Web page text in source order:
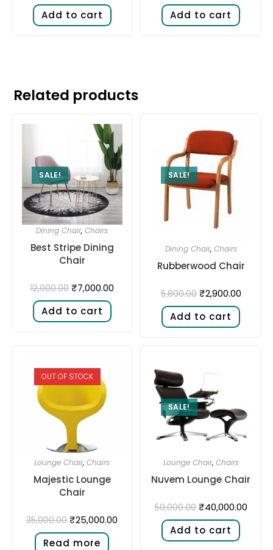
Add to cart
Add to cart
Related products
SALE!
Dining Chair,Chairs
Best Stripe Dining
Chair
12,000.00 ₹7,000.00
Add to cart
SALE!
Dining Chair, Chairs
Rubberwood Chair
5,800.00 ₹2,900.00
Add to cart
OUT OF STOCK
Lounge Chair,Chairs
Majestic Lounge
Chair
35,000.00 ₹25,000.00
Read more
SALE!
Lounge Chair, Chairs
Nuvem Lounge Chair
50,000.00 ₹40,000.00
Add to cart